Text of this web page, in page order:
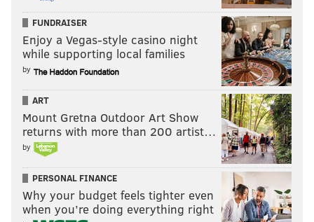
FUNDRAISER
Enjoy a Vegas-style casino night
while supporting local families
by
ART
Mount Gretna Outdoor Art Show
returns with more than 200 artist…
by
PERSONAL FINANCE
Why your budget feels tighter even
when you’re doing everything right